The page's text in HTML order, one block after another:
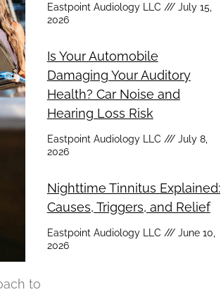
to
Eastpoint Audiology LLC
July 15,
2026
Is Your Automobile
Damaging Your Auditory
Health? Car Noise and
Hearing Loss Risk
Eastpoint Audiology LLC
July 8,
2026
Nighttime Tinnitus Explained:
Causes, Triggers, and Relief
Eastpoint Audiology LLC
June 10,
2026